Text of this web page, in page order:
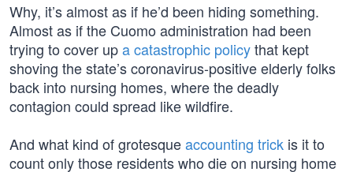
Why, it’s almost as if he’d been hiding something.
Almost as if the Cuomo administration had been
trying to cover upa catastrophic policythat kept
shoving the state’s coronavirus-positive elderly folks
back into nursing homes, where the deadly
contagion could spread like wildfire.
And what kind of grotesqueaccounting trick is it to
count only those residents who die on nursing home